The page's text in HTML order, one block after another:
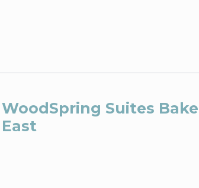
WoodSpring Suites
East